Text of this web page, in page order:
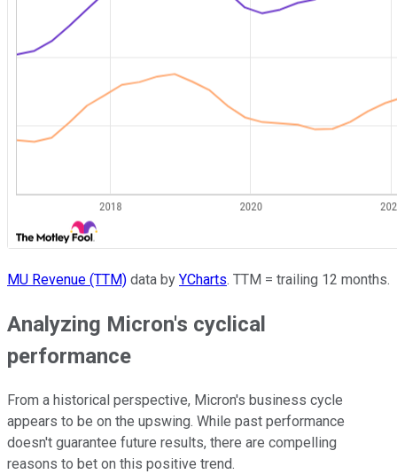
MU Revenue (TTM) data by YCharts. TTM = trailing 12 months.
Analyzing Micron's cyclical
performance
From a historical perspective, Micron's business cycle
appears to be on the upswing. While past performance
doesn't guarantee future results, there are compelling
reasons to bet on this positive trend.